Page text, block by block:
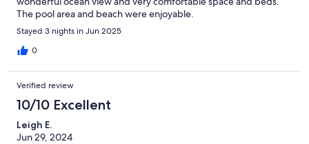
The pool area and beach were enjoyable.
Stayed 3 nights in Jun 2025
0
Verified review
10/10 Excellent
Leigh E.
Jun 29, 2024